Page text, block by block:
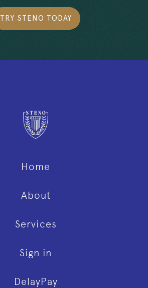
TRY STENO TODAY
Home
About
Services
Sign in
DelayPay